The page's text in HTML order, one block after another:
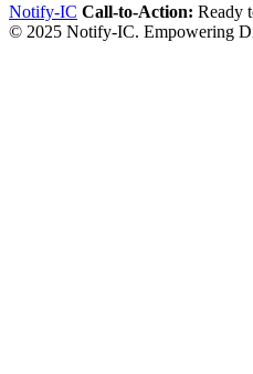
Notify-IC Call-to-Action: Ready
© 2025 Notify-IC. Empowering